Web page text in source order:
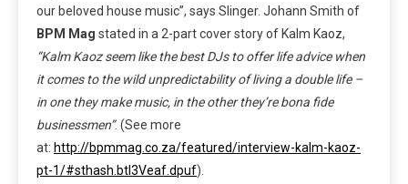
our beloved house music”, says Slinger. Johann Smith of
BPM Mag stated in a 2-part cover story of Kalm Kaoz,
“Kalm Kaoz seem like the best DJs to offer life advice when
it comes to the wild unpredictability of living a double life –
in one they make music, in the other they’re bona fide
businessmen”. (See more
at: http://bpmmag.co.za/featured/interview-kalm-kaoz-
pt-1/#sthash.btI3Veaf.dpuf).